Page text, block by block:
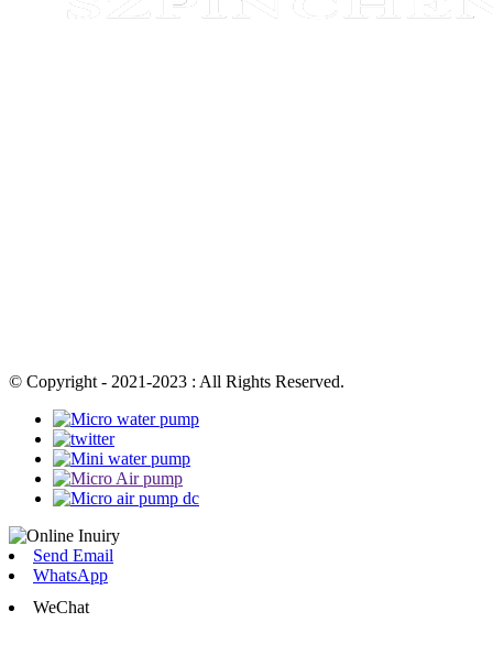
© Copyright - 2021-2023 : All Rights Reserved.
Send Email
WhatsApp
WeChat